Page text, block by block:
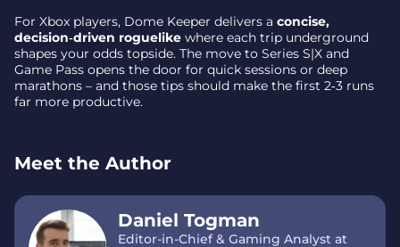
For Xbox players, Dome Keeper delivers a concise,
decision‑driven roguelike where each trip underground
shapes your odds topside. The move to Series S|X and
Game Pass opens the door for quick sessions or deep
marathons – and those tips should make the first 2‑3 runs
far more productive.
Meet the Author
Daniel Togman
Editor-in-Chief & Gaming Analyst at